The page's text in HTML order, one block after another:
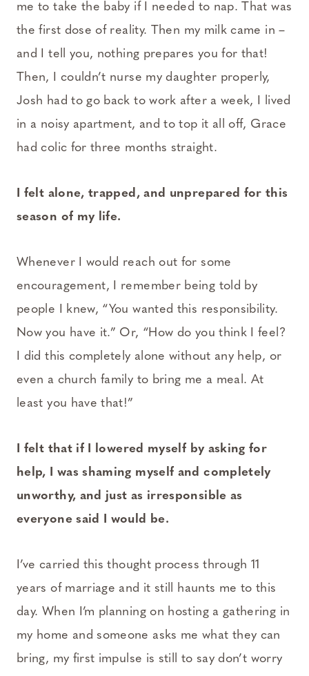
me to take the baby if I needed to nap. That was
the first dose of reality. Then my milk came in –
and I tell you, nothing prepares you for that!
Then, I couldn’t nurse my daughter properly,
Josh had to go back to work after a week, I lived
in a noisy apartment, and to top it all off, Grace
had colic for three months straight.
I felt alone, trapped, and unprepared for this
season of my life.
Whenever I would reach out for some
encouragement, I remember being told by
people I knew, “You wanted this responsibility.
Now you have it.” Or, “How do you think I feel?
I did this completely alone without any help, or
even a church family to bring me a meal. At
least you have that!”
I felt that if I lowered myself by asking for
help, I was shaming myself and completely
unworthy, and just as irresponsible as
everyone said I would be.
I’ve carried this thought process through 11
years of marriage and it still haunts me to this
day. When I’m planning on hosting a gathering in
my home and someone asks me what they can
bring, my first impulse is still to say don’t worry